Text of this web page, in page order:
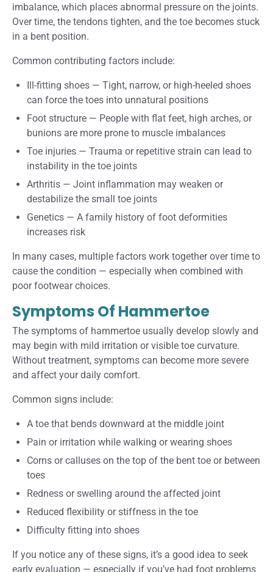
imbalance, which places abnormal pressure on the joints.
Over time, the tendons tighten, and the toe becomes stuck
in a bent position.
Common contributing factors include:
Ill-fitting shoes — Tight, narrow, or high-heeled shoes
can force the toes into unnatural positions
Foot structure — People with flat feet, high arches, or
bunions are more prone to muscle imbalances
Toe injuries — Trauma or repetitive strain can lead to
instability in the toe joints
Arthritis — Joint inflammation may weaken or
destabilize the small toe joints
Genetics — A family history of foot deformities
increases risk
In many cases, multiple factors work together over time to
cause the condition — especially when combined with
poor footwear choices.
Symptoms Of Hammertoe
The symptoms of hammertoe usually develop slowly and
may begin with mild irritation or visible toe curvature.
Without treatment, symptoms can become more severe
and affect your daily comfort.
Common signs include:
A toe that bends downward at the middle joint
Pain or irritation while walking or wearing shoes
Corns or calluses on the top of the bent toe or between
toes
Redness or swelling around the affected joint
Reduced flexibility or stiffness in the toe
Difficulty fitting into shoes
If you notice any of these signs, it’s a good idea to seek
early evaluation — especially if you’ve had foot problems